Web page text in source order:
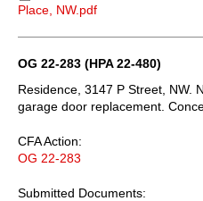
Place, NW.pdf
OG 22-283 (HPA 22-480)
Residence, 3147 P Street, NW.
garage door replacement.
CFA Action:
OG 22-283
Submitted Documents: